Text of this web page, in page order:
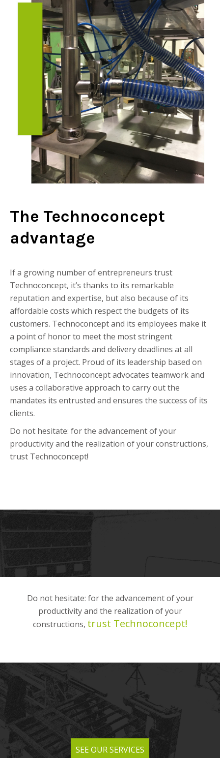
The Technoconcept
advantage
If a growing number of entrepreneurs trust
Technoconcept, it’s thanks to its remarkable
reputation and expertise, but also because of its
affordable costs which respect the budgets of its
customers. Technoconcept and its employees make it
a point of honor to meet the most stringent
compliance standards and delivery deadlines at all
stages of a project. Proud of its leadership based on
innovation, Technoconcept advocates teamwork and
uses a collaborative approach to carry out the
mandates its entrusted and ensures the success of its
clients.
Do not hesitate: for the advancement of your
productivity and the realization of your constructions,
trust Technoconcept!
Do not hesitate: for the advancement of your
productivity and the realization of your
constructions, trust Technoconcept!
SEE OUR SERVICES
SEE OUR SERVICES